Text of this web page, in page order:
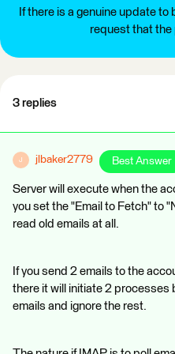
If there is a genuine update
request that the
3 replies
J jlbaker2779 Best Answer
Server will execute when the
you set the "Email to Fetch" to
read old emails at all.
If you send 2 emails to the
there it will initiate 2 processes
emails and ignore the rest.